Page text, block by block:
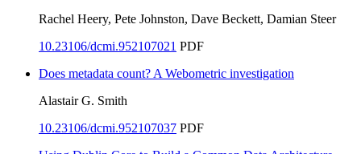
Rachel Heery, Pete Johnston, Dave Beckett, Damian Steer
10.23106/dcmi.952107021 PDF
Does metadata count? A Webometric investigation
Alastair G. Smith
10.23106/dcmi.952107037 PDF